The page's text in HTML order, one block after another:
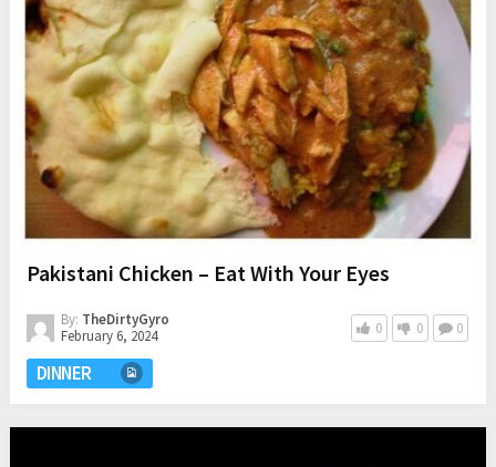
Pakistani Chicken – Eat With Your Eyes
By: TheDirtyGyro
February 6, 2024
0 0 0
DINNER